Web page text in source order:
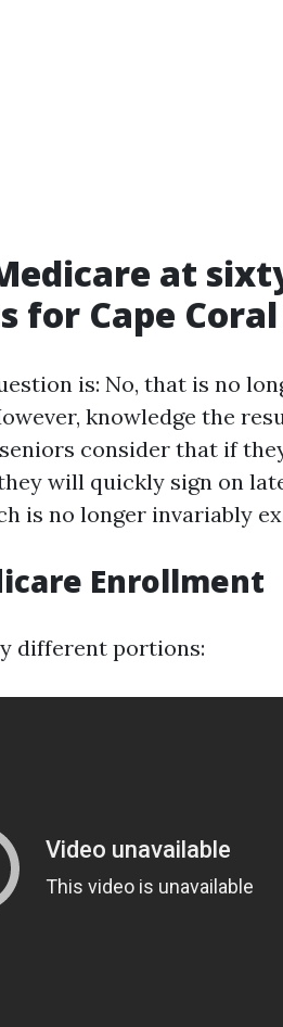
at
for Cape
is: No, that is no
knowledge the
consider that if
will quickly sign on
is no longer invariably
Enrollment
different portions: